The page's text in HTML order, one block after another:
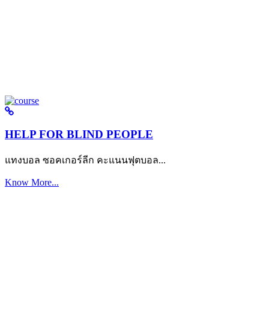
HELP FOR BLIND PEOPLE
แทงบอล ซอคเกอร์ลีก คะแนนฟุตบอล...
Know More...